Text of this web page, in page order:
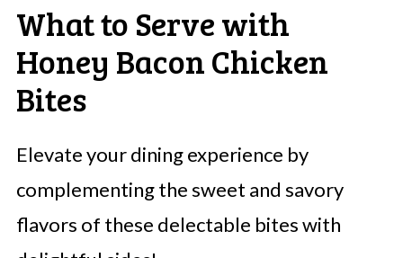
What to Serve with
Honey Bacon Chicken
Bites
Elevate your dining experience by
complementing the sweet and savory
flavors of these delectable bites with